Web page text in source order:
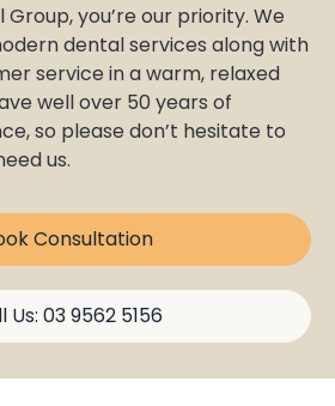
you’re our priority. We
dental services along with
service in a warm, relaxed
well over 50 years of
so please don’t hesitate to
us.
Consultation
Us: 03 9562 5156